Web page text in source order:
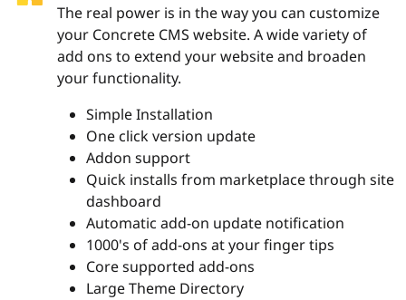
The real power is in the way you can customize
your Concrete CMS website. A wide variety of
add ons to extend your website and broaden
your functionality.
Simple Installation
One click version update
Addon support
Quick installs from marketplace through site
dashboard
Automatic add-on update notification
1000's of add-ons at your finger tips
Core supported add-ons
Large Theme Directory